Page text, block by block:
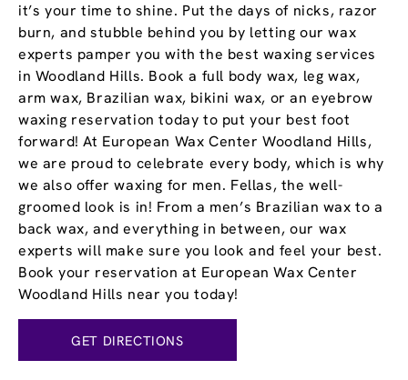
it’s your time to shine. Put the days of nicks, razor
burn, and stubble behind you by letting our wax
experts pamper you with the best waxing services
in Woodland Hills. Book a full body wax, leg wax,
arm wax, Brazilian wax, bikini wax, or an eyebrow
waxing reservation today to put your best foot
forward! At European Wax Center Woodland Hills,
we are proud to celebrate every body, which is why
we also offer waxing for men. Fellas, the well-
groomed look is in! From a men’s Brazilian wax to a
back wax, and everything in between, our wax
experts will make sure you look and feel your best.
Book your reservation at European Wax Center
Woodland Hills near you today!
GET DIRECTIONS